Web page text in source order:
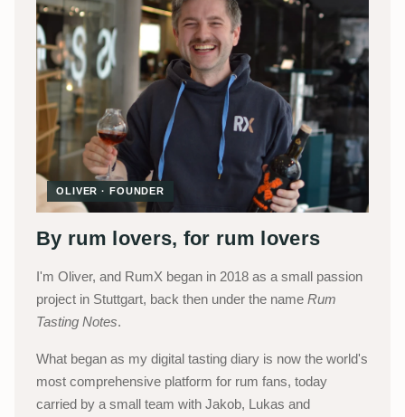
OLIVER · FOUNDER
By rum lovers, for rum lovers
I'm Oliver, and RumX began in 2018 as a small passion
project in Stuttgart, back then under the name Rum
Tasting Notes.
What began as my digital tasting diary is now the world's
most comprehensive platform for rum fans, today
carried by a small team with Jakob, Lukas and